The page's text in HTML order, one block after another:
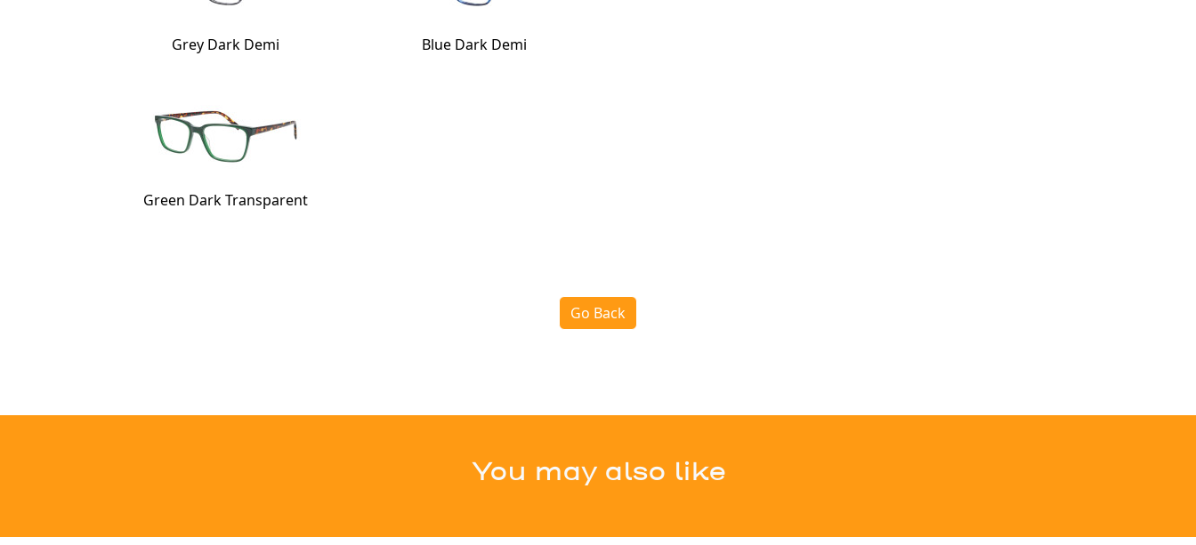
Grey Dark Demi Blue Dark Demi
Green Dark Transparent
Go Back
You may also like